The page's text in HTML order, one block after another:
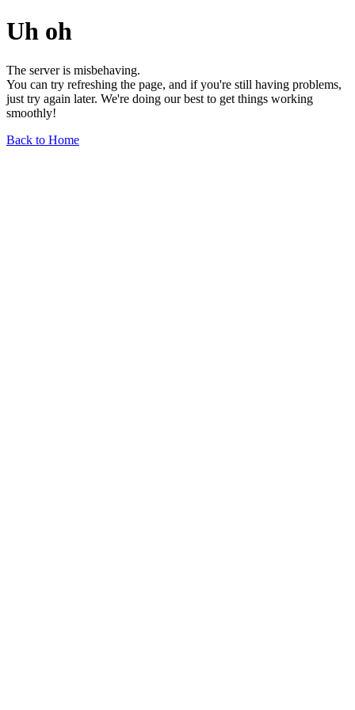
Uh oh
The server is misbehaving.
You can try refreshing the page, and if you're still having problems,
just try again later. We're doing our best to get things working
smoothly!
Back to Home